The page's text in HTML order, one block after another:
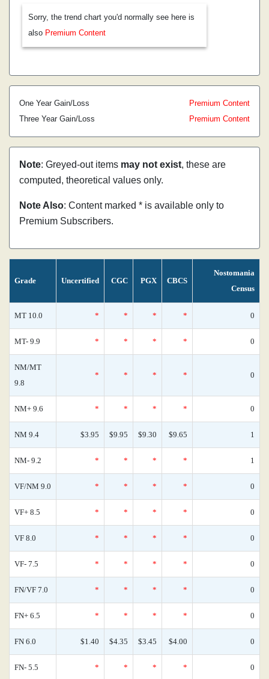
Sorry, the trend chart you'd normally see here is
also Premium Content
One Year Gain/Loss
Premium Content
Three Year Gain/Loss
Premium Content
Note: Greyed-out items may not exist, these are
computed, theoretical values only.
Note Also: Content marked * is available only to
Premium Subscribers.
Grade Uncertified CGC PGX CBCS
Nostomania
Census
MT 10.0 * * * * 0
MT- 9.9 * * * * 0
NM/MT
9.8
* * * * 0
NM+ 9.6 * * * * 0
NM 9.4 $3.95 $9.95 $9.30 $9.65 1
NM- 9.2 * * * * 1
VF/NM 9.0 * * * * 0
VF+ 8.5 * * * * 0
VF 8.0 * * * * 0
VF- 7.5 * * * * 0
FN/VF 7.0 * * * * 0
FN+ 6.5 * * * * 0
FN 6.0 $1.40 $4.35 $3.45 $4.00 0
FN- 5.5 * * * * 0